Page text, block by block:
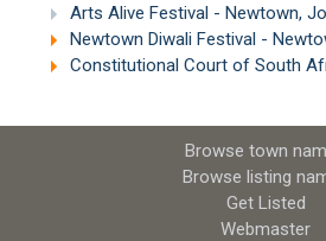
Arts Alive Festival - Newtown,
Newtown Diwali Festival -
Constitutional Court of South
Browse town
Browse listing
Get Listed
Webmaster